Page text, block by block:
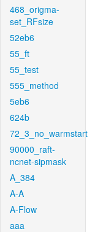
468_origma-
set_RFsize
52eb6
55_ft
55_test
555_method
5eb6
624b
72_3_no_warmstart
90000_raft-
ncnet-sipmask
A_384
A-A
A-Flow
aaa